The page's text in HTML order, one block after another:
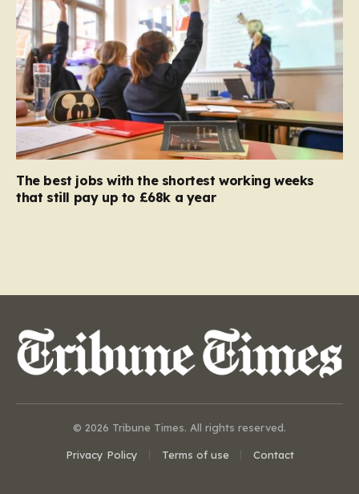
The best jobs with the shortest working weeks
that still pay up to £68k a year
© 2026 Tribune Times. All rights reserved.
Privacy Policy Terms of use Contact